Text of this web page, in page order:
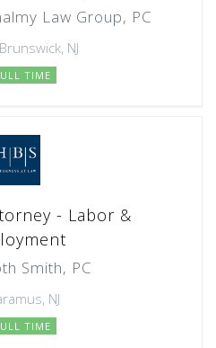
Law Group, PC
NJ
TIME
- Labor &
Smith, PC
NJ
TIME